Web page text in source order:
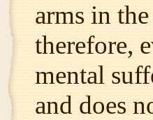
arms in
therefore,
mental
and does